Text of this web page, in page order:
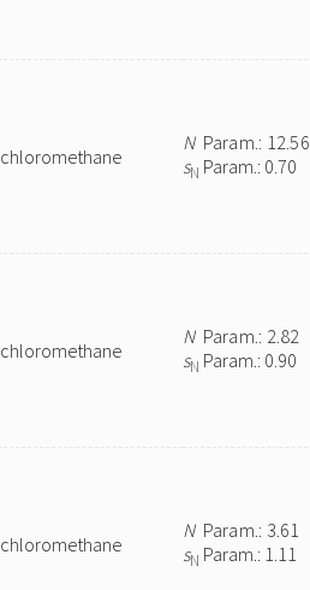
NParam.: 12.56
sN Param.: 0.70
NParam.: 2.82
sN Param.: 0.90
NParam.: 3.61
sN Param.: 1.11